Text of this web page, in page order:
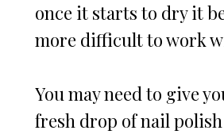
once it starts to dry it
more difficult to work
You may need to give
fresh drop of nail